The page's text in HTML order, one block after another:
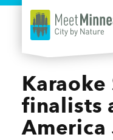
Skip to content
Karaoke
finalists
America